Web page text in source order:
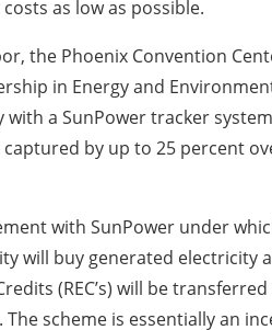
as low as possible.
the Phoenix Convention
in Energy and
a SunPower tracker
by up to 25 percent
with SunPower under
will buy generated
(REC’s) will be
scheme is essentially an